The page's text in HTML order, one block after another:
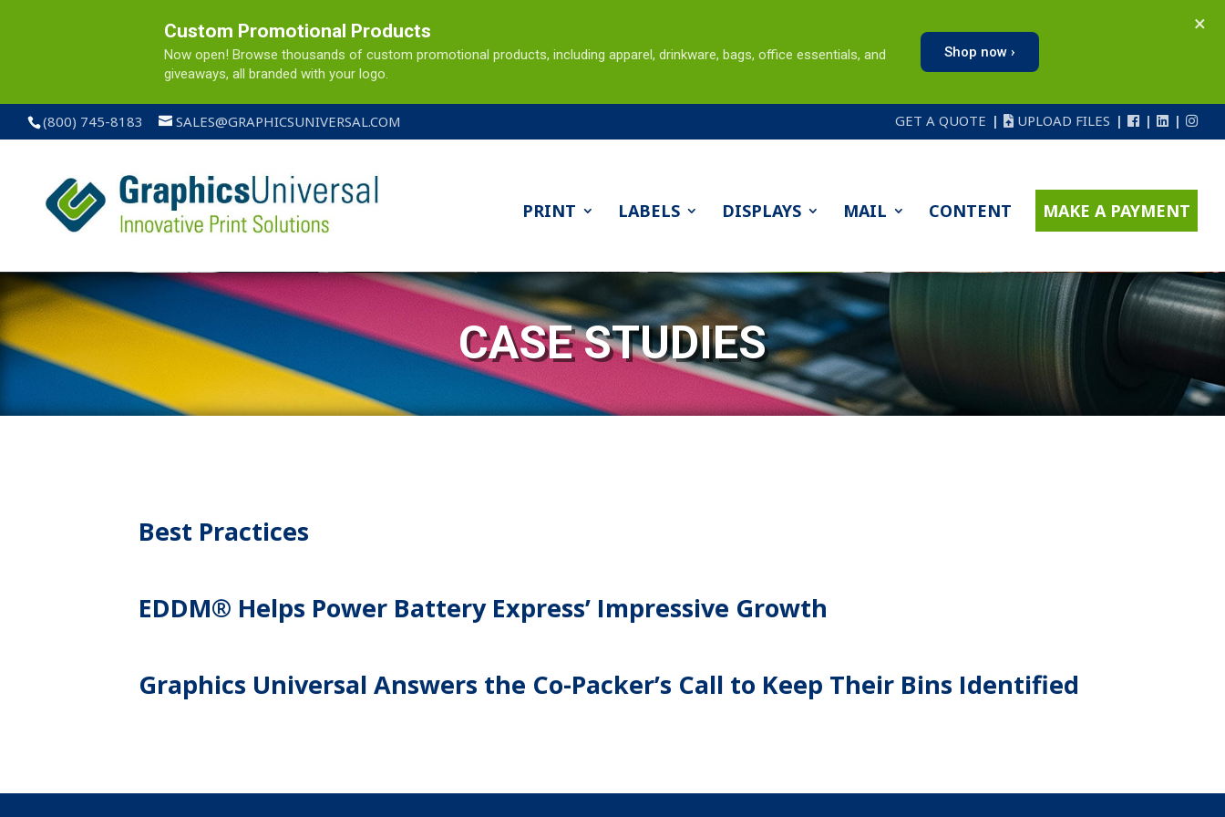
Custom Promotional Products
Now open! Browse thousands of custom promotional products, including apparel, drinkware, bags, office essentials, and
giveaways, all branded with your logo.
Shop now ›
×
(800) 745-8183 SALES@GRAPHICSUNIVERSAL.COM GET A QUOTE UPLOAD FILES
PRINT LABELS DISPLAYS MAIL CONTENT MAKE A PAYMENT
CASE STUDIES
Best Practices
EDDM® Helps Power Battery Express’ Impressive Growth
Graphics Universal Answers the Co-Packer’s Call to Keep Their Bins Identified